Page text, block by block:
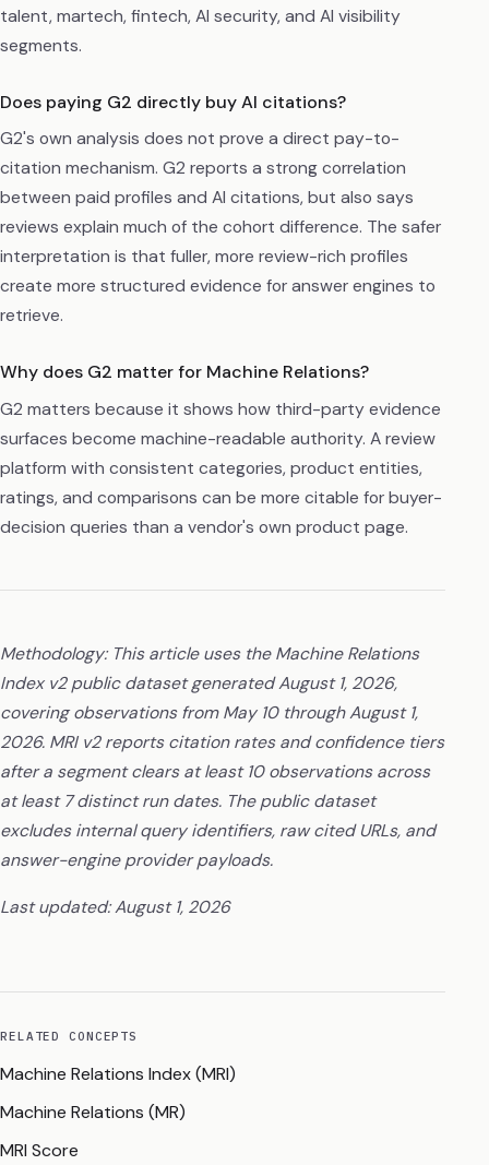
talent, martech, fintech, AI security, and AI visibility
segments.
Does paying G2 directly buy AI citations?
G2's own analysis does not prove a direct pay-to-
citation mechanism. G2 reports a strong correlation
between paid profiles and AI citations, but also says
reviews explain much of the cohort difference. The safer
interpretation is that fuller, more review-rich profiles
create more structured evidence for answer engines to
retrieve.
Why does G2 matter for Machine Relations?
G2 matters because it shows how third-party evidence
surfaces become machine-readable authority. A review
platform with consistent categories, product entities,
ratings, and comparisons can be more citable for buyer-
decision queries than a vendor's own product page.
Methodology: This article uses the Machine Relations
Index v2 public dataset generated August 1, 2026,
covering observations from May 10 through August 1,
2026. MRI v2 reports citation rates and confidence tiers
after a segment clears at least 10 observations across
at least 7 distinct run dates. The public dataset
excludes internal query identifiers, raw cited URLs, and
answer-engine provider payloads.
Last updated: August 1, 2026
RELATED CONCEPTS
Machine Relations Index (MRI)
Machine Relations (MR)
MRI Score